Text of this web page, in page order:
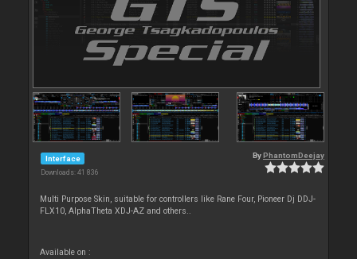
Interface
Downloads: 41 836
By PhantomDeejay
Multi Purpose Skin, suitable for controllers like Rane Four, Pioneer Dj DDJ-
FLX10, AlphaTheta XDJ-AZ and others..
Available on :